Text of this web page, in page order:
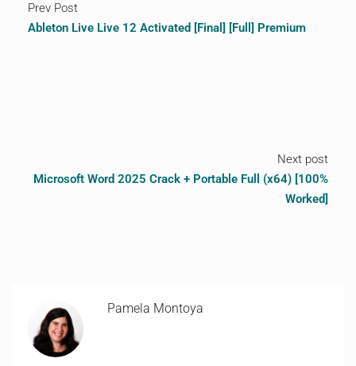
Prev Post
Ableton Live Live 12 Activated [Final] [Full] Premium
Next post
Microsoft Word 2025 Crack + Portable Full (x64) [100%
Worked]
Pamela Montoya